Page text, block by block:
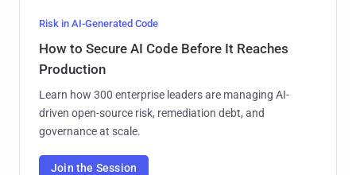
Risk in AI-Generated Code
How to Secure AI Code Before It Reaches
Production
Learn how 300 enterprise leaders are managing AI-
driven open-source risk, remediation debt, and
governance at scale.
Join the Session